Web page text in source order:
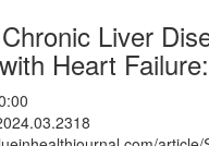
Liver
Heart